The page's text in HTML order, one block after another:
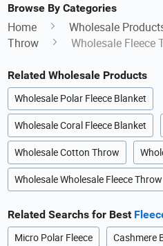
Browse By Categories
Home Wholesale
Throw
Wholesale Fleece
Related Wholesale Products
Wholesale Polar Fleece Blanket
Wholesale Coral Fleece Blanket
Wholesale Cotton Throw
Wholesale Wholesale Fleece Throw
Related Searchs for Best
Micro Polar Fleece Cashmere